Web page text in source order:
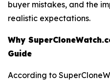
buyer mistakes, and the
realistic expectations.
Why
Guide
According to